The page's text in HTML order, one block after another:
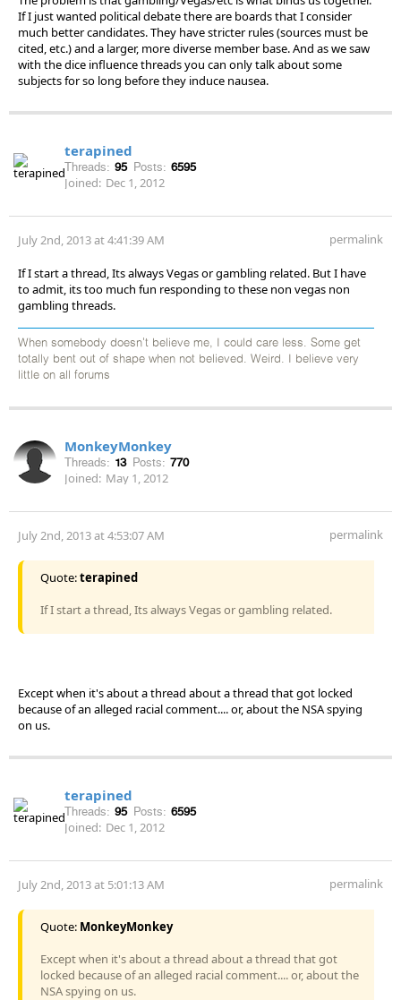
If I just wanted political debate there are boards that I consider
much better candidates. They have stricter rules (sources must be
cited, etc.) and a larger, more diverse member base. And as we saw
with the dice influence threads you can only talk about some
subjects for so long before they induce nausea.
terapined
Threads: 95 Posts: 6595
Joined: Dec 1, 2012
July 2nd, 2013 at 4:41:39 AM permalink
If I start a thread, Its always Vegas or gambling related. But I have
to admit, its too much fun responding to these non vegas non
gambling threads.
When somebody doesn't believe me, I could care less. Some get
totally bent out of shape when not believed. Weird. I believe very
little on all forums
MonkeyMonkey
Threads: 13 Posts: 770
Joined: May 1, 2012
July 2nd, 2013 at 4:53:07 AM permalink
Quote:terapined
If I start a thread, Its always Vegas or gambling related.
Except when it's about a thread about a thread that got locked
because of an alleged racial comment.... or, about the NSA spying
on us.
terapined
Threads: 95 Posts: 6595
Joined: Dec 1, 2012
July 2nd, 2013 at 5:01:13 AM permalink
Quote: MonkeyMonkey
Except when it's about a thread about a thread that got
locked because of an alleged racial comment.... or, about the
NSA spying on us.